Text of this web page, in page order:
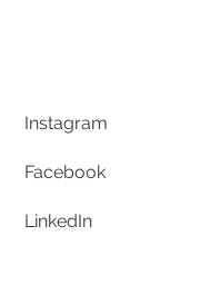
Instagram
Facebook
LinkedIn